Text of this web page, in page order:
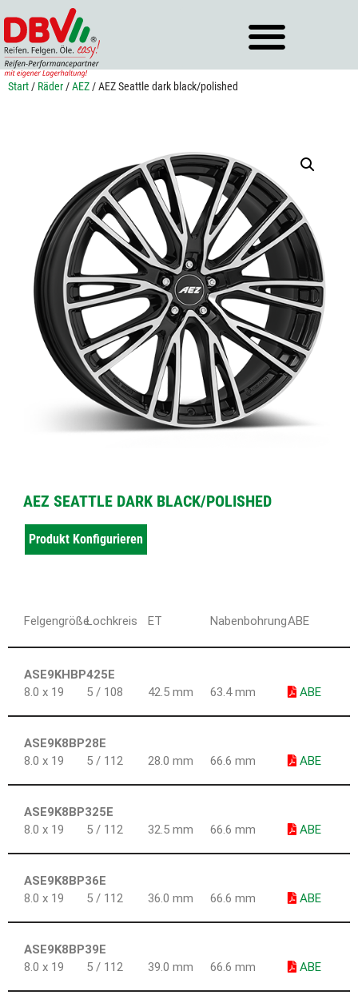
Zum
Inhalt
springen
Start / Räder /AEZ / AEZ Seattle dark black/polished
AEZ SEATTLE DARK BLACK/POLISHED
Produkt Konfigurieren
FelgengrößeLochkreis ET NabenbohrungABE
ASE9KHBP425E
8.0 x 19
5 / 108 42.5 mm 63.4 mm ABE
ASE9K8BP28E
8.0 x 19
5 / 112 28.0 mm 66.6 mm ABE
ASE9K8BP325E
8.0 x 19
5 / 112 32.5 mm 66.6 mm ABE
ASE9K8BP36E
8.0 x 19
5 / 112 36.0 mm 66.6 mm ABE
ASE9K8BP39E
8.0 x 19
5 / 112 39.0 mm 66.6 mm ABE